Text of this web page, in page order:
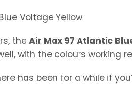
the Air Max 97 Atlantic
with the colours working
has been for a while if